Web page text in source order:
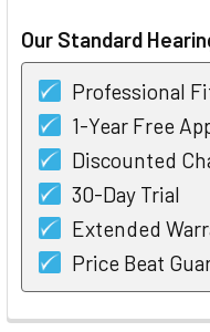
Our Standard
Professional
1-Year Free
Discounted
30-Day Trial
Extended
Price Beat